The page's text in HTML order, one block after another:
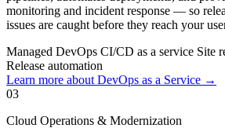
monitoring and incident response — so
issues are caught before they reach your
Managed DevOps CI/CD as a service Site
Release automation
Learn more about DevOps as a Service →
03
Cloud Operations & Modernization